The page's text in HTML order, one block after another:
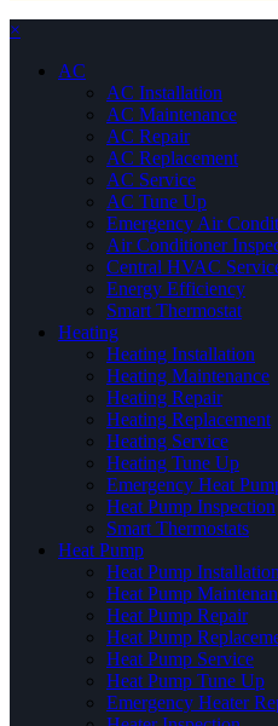
×
AC
AC Installation
AC Maintenance
AC Repair
AC Replacement
AC Service
AC Tune Up
Emergency Air
Air Conditioner
Central HVAC
Energy Efficiency
Smart Thermostat
Heating
Heating Installation
Heating Maintenance
Heating Repair
Heating Replacement
Heating Service
Heating Tune Up
Emergency Heat
Heat Pump Inspection
Smart Thermostats
Heat Pump
Heat Pump Installation
Heat Pump
Heat Pump Repair
Heat Pump
Heat Pump Service
Heat Pump Tune Up
Emergency Heater